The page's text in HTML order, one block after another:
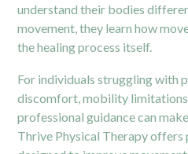
understand their bodies
movement, they learn how
the healing process itself.
For individuals struggling with
discomfort, mobility
professional guidance can
Thrive Physical Therapyoffers